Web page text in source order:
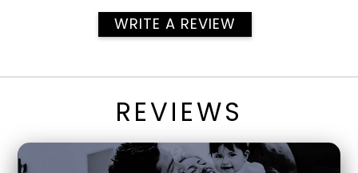
WRITE A REVIEW
REVIEWS